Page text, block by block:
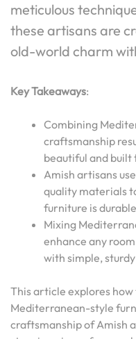
meticulous
these artisans are
old-world charm
Key Takeaways:
Combining
craftsmanship
beautiful and built
Amish artisans
quality materials
furniture is
Mixing
enhance any
with simple,
This article explores
Mediterranean-style
craftsmanship of Amish